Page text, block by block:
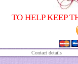
TO HELP KEEP
Contact details